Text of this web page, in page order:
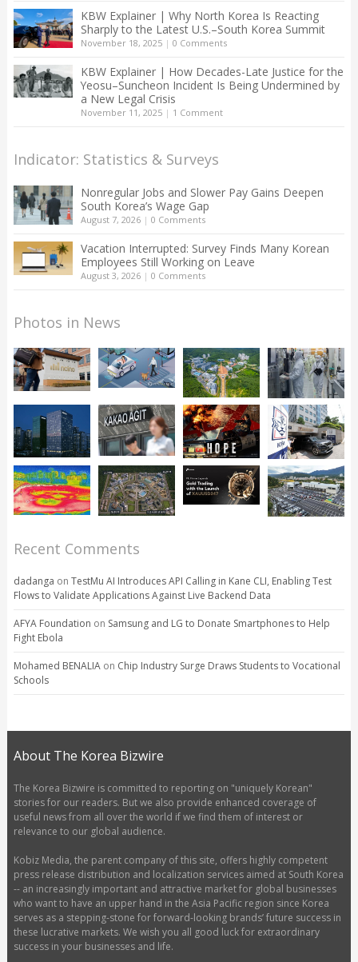
KBW Explainer | Why North Korea Is Reacting
Sharply to the Latest U.S.–South Korea Summit
November 18, 2025| 0 Comments
KBW Explainer | How Decades-Late Justice for the
Yeosu–Suncheon Incident Is Being Undermined by
a New Legal Crisis
November 11, 2025| 1 Comment
Indicator: Statistics & Surveys
Nonregular Jobs and Slower Pay Gains Deepen
South Korea’s Wage Gap
August 7, 2026| 0 Comments
Vacation Interrupted: Survey Finds Many Korean
Employees Still Working on Leave
August 3, 2026| 0 Comments
Photos in News
Recent Comments
dadanga on TestMu AI Introduces API Calling in Kane CLI, Enabling Test
Flows to Validate Applications Against Live Backend Data
AFYA Foundation on Samsung and LG to Donate Smartphones to Help
Fight Ebola
Mohamed BENALIAon Chip Industry Surge Draws Students to Vocational
Schools
About The Korea Bizwire
The Korea Bizwire is committed to reporting on "uniquely Korean"
stories for our readers. But we also provide enhanced coverage of
useful news from all over the world if we find them of interest or
relevance to our global audience.
Kobiz Media, the parent company of this site, offers highly competent
press release distribution and localization services aimed at South Korea
-- an increasingly important and attractive market for global businesses
who want to have an upper hand in the Asia Pacific region since Korea
serves as a stepping-stone for forward-looking brands’ future success in
these lucrative markets. We wish you all good luck for extraordinary
success in your businesses and life.